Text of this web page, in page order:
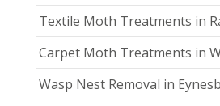
Textile Moth Treatments in
Carpet Moth Treatments in
Wasp Nest Removal in